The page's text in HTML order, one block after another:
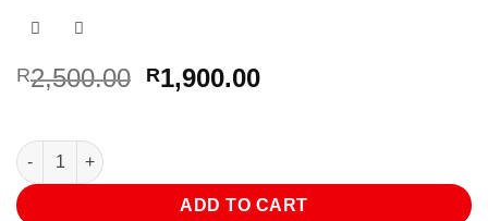
R2,500.00 Original
R1,900.00Current
Brand New Coffee Table Brown quantity
ADD TO CART